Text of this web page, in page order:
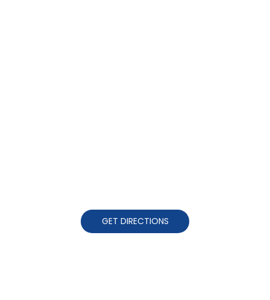
GET DIRECTIONS